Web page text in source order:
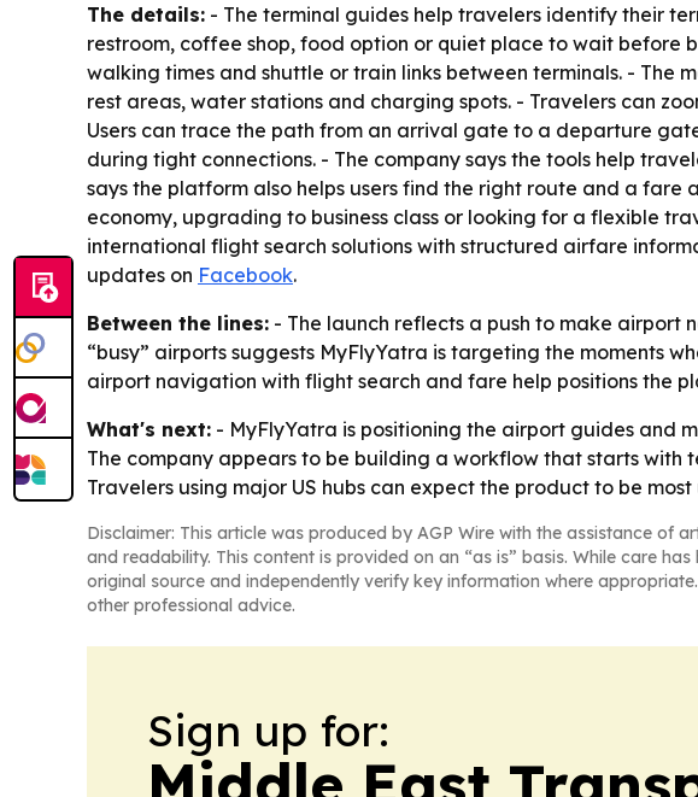
The details: - The terminal guides help travelers identify their
restroom, coffee shop, food option or quiet place to wait before
walking times and shuttle or train links between terminals. - The
rest areas, water stations and charging spots. - Travelers can
Users can trace the path from an arrival gate to a departure
during tight connections. - The company says the tools help
says the platform also helps users find the right route and a
economy, upgrading to business class or looking for a flexible
international flight search solutions with structured airfare
updates on Facebook.
Between the lines: - The launch reflects a push to make
“busy” airports suggests MyFlyYatra is targeting the moments
airport navigation with flight search and fare help positions the
What's next: - MyFlyYatra is positioning the airport guides and
The company appears to be building a workflow that starts
Travelers using major US hubs can expect the product to be
Disclaimer: This article was produced by AGP Wire with the assistance of
and readability. This content is provided on an “as is” basis. While care
original source and independently verify key information where
other professional advice.
Sign up for: